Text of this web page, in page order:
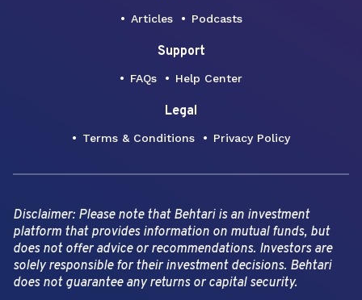
Articles Podcasts
Support
FAQs Help Center
Legal
Terms & Conditions Privacy Policy
Disclaimer: Please note that Behtari is an investment
platform that provides information on mutual funds, but
does not offer advice or recommendations. Investors are
solely responsible for their investment decisions. Behtari
does not guarantee any returns or capital security.